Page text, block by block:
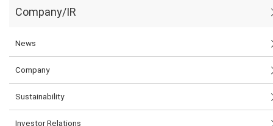
Company/IR
News
Company
Sustainability
Investor Relations